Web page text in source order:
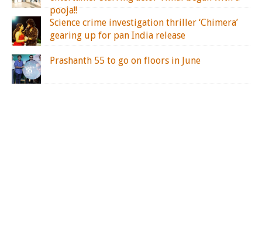
pooja!!
Science crime investigation thriller ‘Chimera’
gearing up for pan India release
Prashanth 55 to go on floors in June